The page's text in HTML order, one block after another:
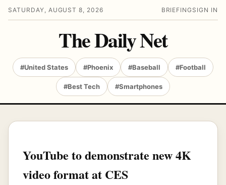
SATURDAY, AUGUST 8, 2026 BRIEFING SIGN IN
The Daily Net
#United States #Phoenix #Baseball #Football
#Best Tech #Smartphones
YouTube to demonstrate new 4K
video format at CES